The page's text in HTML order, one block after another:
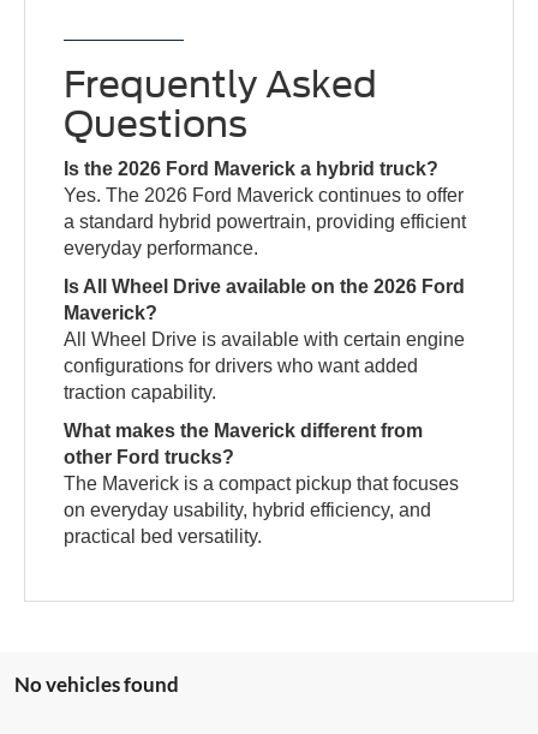
Frequently Asked
Questions
Is the 2026 Ford Maverick a hybrid truck?
Yes. The 2026 Ford Maverick continues to offer
a standard hybrid powertrain, providing efficient
everyday performance.
Is All Wheel Drive available on the 2026 Ford
Maverick?
All Wheel Drive is available with certain engine
configurations for drivers who want added
traction capability.
What makes the Maverick different from
other Ford trucks?
The Maverick is a compact pickup that focuses
on everyday usability, hybrid efficiency, and
practical bed versatility.
No vehicles found